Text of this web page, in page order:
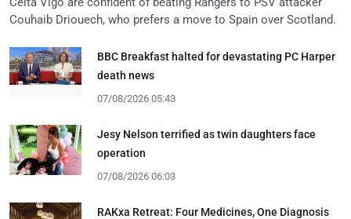
Couhaib Driouech, who prefers a move to Spain over Scotland.
BBC Breakfast halted for devastating PC Harper
death news
07/08/2026 05:43
Jesy Nelson terrified as twin daughters face
operation
07/08/2026 06:03
RAKxa Retreat: Four Medicines, One Diagnosis